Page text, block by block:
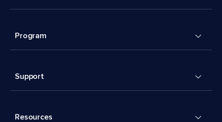
Program
Support
Resources